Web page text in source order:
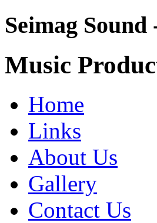
Seimag
Music
Home
Links
About Us
Gallery
Contact Us